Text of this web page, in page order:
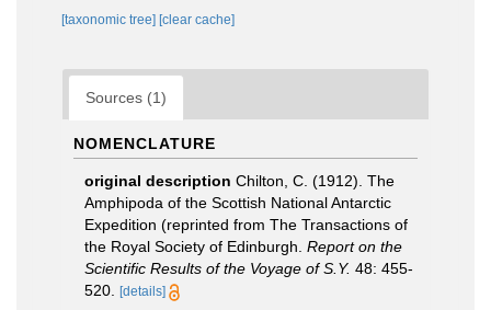
[taxonomic tree] [clear cache]
Sources (1)
NOMENCLATURE
original description Chilton, C. (1912). The
Amphipoda of the Scottish National Antarctic
Expedition (reprinted from The Transactions of
the Royal Society of Edinburgh. Report on the
Scientific Results of the Voyage of S.Y. 48: 455-
520.
[details]